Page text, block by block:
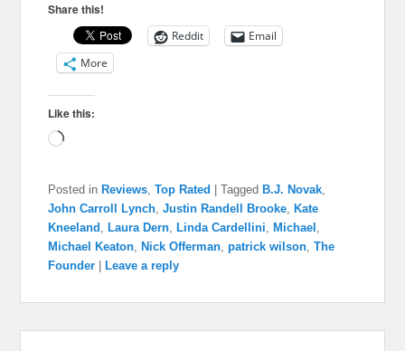
Share this!
Reddit
Email
More
Like this:
Loading…
Posted in Reviews,Top Rated |Tagged B.J. Novak,
John Carroll Lynch,Justin Randell Brooke, Kate
Kneeland , Laura Dern, Linda Cardellini, Michael ,
Michael Keaton, Nick Offerman,patrick wilson,The
Founder
Leave a reply